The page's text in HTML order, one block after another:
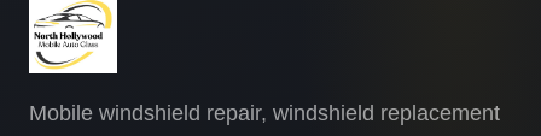
Mobile windshield repair, windshield replacement